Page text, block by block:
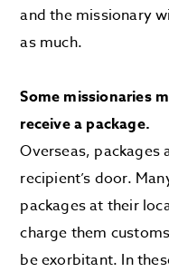
and the missionary
as much.
Some missionaries
receive a package.
Overseas,
recipient’s door.
packages at their
charge them
be exorbitant. In